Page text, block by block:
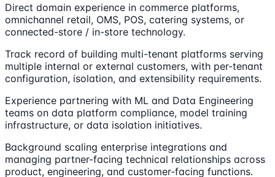
Direct domain experience in commerce platforms,
omnichannel retail, OMS, POS, catering systems, or
connected-store / in-store technology.
Track record of building multi-tenant platforms serving
multiple internal or external customers, with per-tenant
configuration, isolation, and extensibility requirements.
Experience partnering with ML and Data Engineering
teams on data platform compliance, model training
infrastructure, or data isolation initiatives.
Background scaling enterprise integrations and
managing partner-facing technical relationships across
product, engineering, and customer-facing functions.